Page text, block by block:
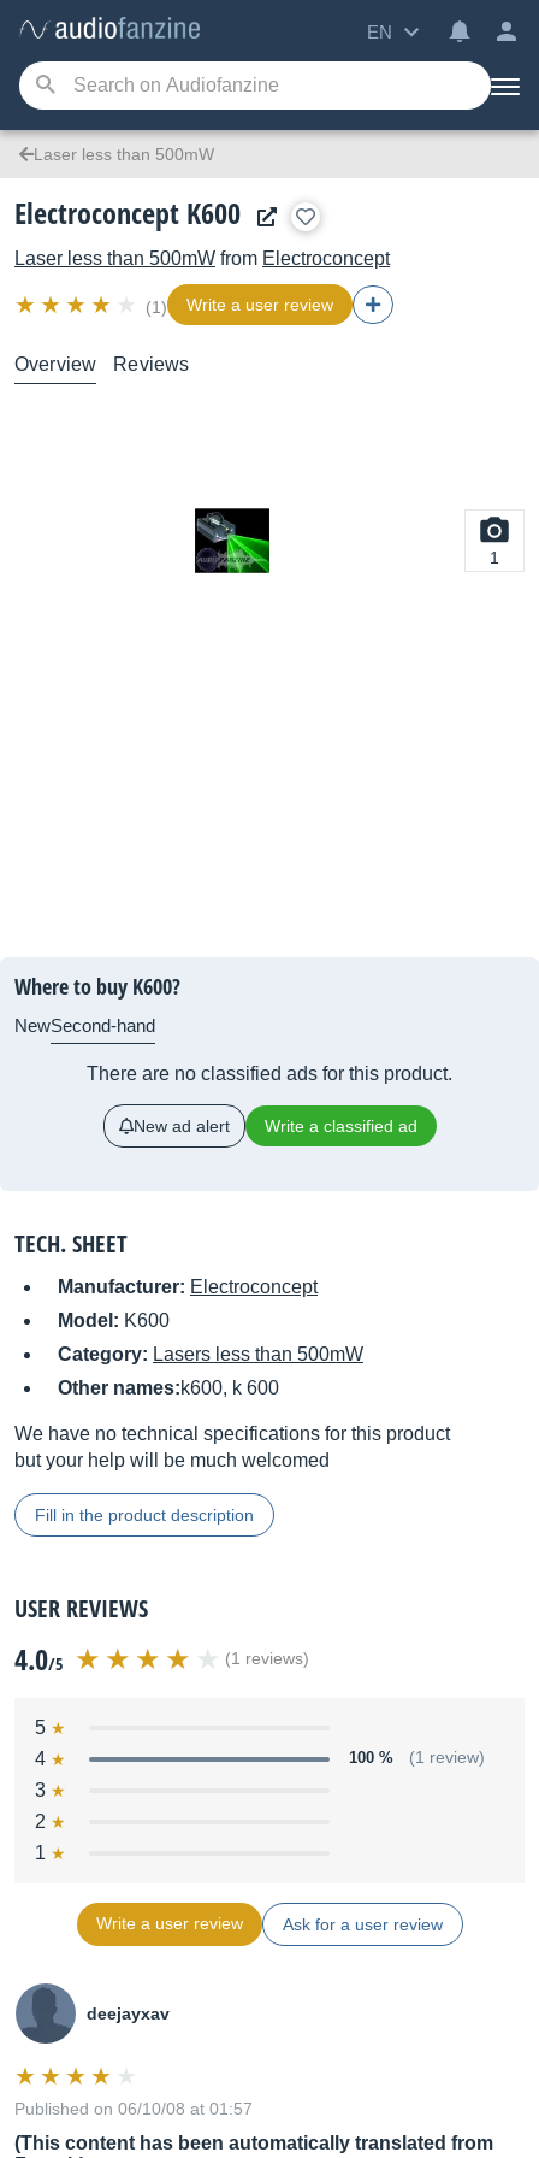
EN
Laser less than 500mW
Electroconcept K600
Laser less than 500mW from Electroconcept
(1) Write a user review
Overview Reviews
1
Where to buy K600?
NewSecond-hand
There are no classified ads for this product.
New ad alert Write a classified ad
TECH. SHEET
Manufacturer: Electroconcept
Model: K600
Category: Lasers less than 500mW
Other names:k600, k 600
We have no technical specifications for this product
but your help will be much welcomed
Fill in the product description
USER REVIEWS
4.0/5 (1 reviews)
5
4
100 % (1 review)
3
2
1
Write a user review Ask for a user review
deejayxav
Published on 06/10/08 at 01:57
(This content has been automatically translated from